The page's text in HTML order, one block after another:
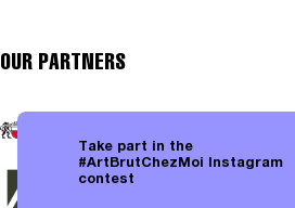
Take part in the
#ArtBrutChezMoi Instagram
contest
OUR PARTNERS